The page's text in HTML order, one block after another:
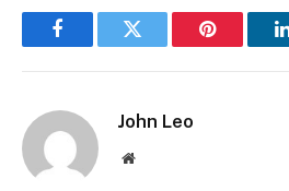
FacebookTwitter Pinterest
John Leo
Website